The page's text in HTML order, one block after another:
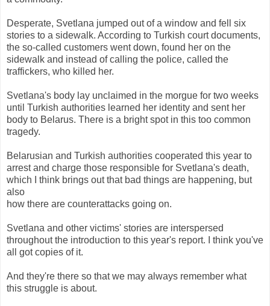
Desperate, Svetlana jumped out of a window and fell six
stories to a sidewalk. According to Turkish court documents,
the so-called customers went down, found her on the
sidewalk and instead of calling the police, called the
traffickers, who killed her.
Svetlana's body lay unclaimed in the morgue for two weeks
until Turkish authorities learned her identity and sent her
body to Belarus. There is a bright spot in this too common
tragedy.
Belarusian and Turkish authorities cooperated this year to
arrest and charge those responsible for Svetlana's death,
which I think brings out that bad things are happening, but
also
how there are counterattacks going on.
Svetlana and other victims' stories are interspersed
throughout the introduction to this year's report. I think you've
all got copies of it.
And they're there so that we may always remember what
this struggle is about.